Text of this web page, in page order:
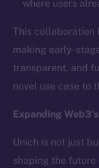
where users
This collaboration
making early-
transparent, and
novel use case to
Expanding
Unich is not just
shaping the